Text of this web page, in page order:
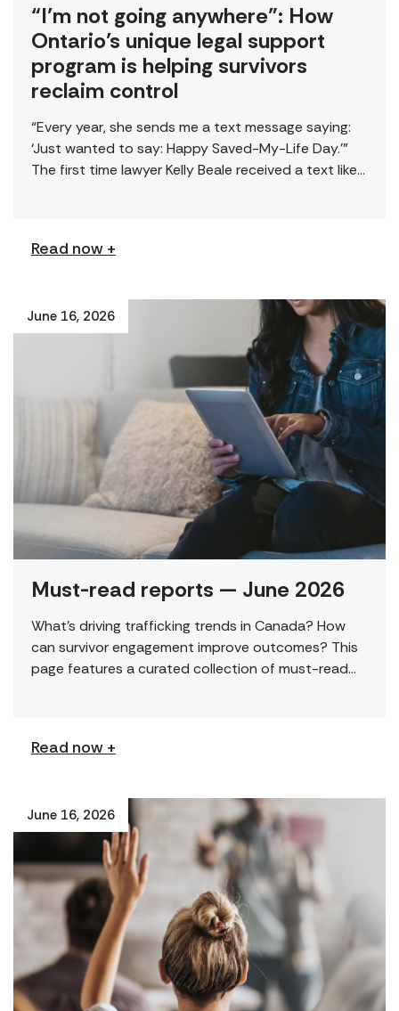
“I’m not going anywhere”: How
Ontario’s unique legal support
program is helping survivors
reclaim control
“Every year, she sends me a text message saying:
‘Just wanted to say: Happy Saved-My-Life Day.’”
The first time lawyer Kelly Beale received a text like
Read now +
June 16, 2026
Must-read reports — June 2026
What’s driving trafficking trends in Canada? How
can survivor engagement improve outcomes? This
page features a curated collection of must-read
Read now +
June 16, 2026